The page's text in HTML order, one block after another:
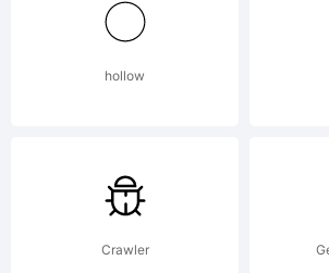
Dieter
hollow
Crawler